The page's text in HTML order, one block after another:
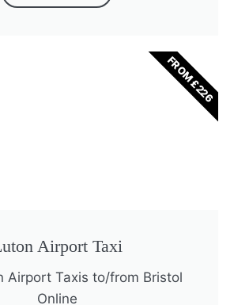
Airport Taxi
Airport Taxis to/from Bristol
Online
FROM £226